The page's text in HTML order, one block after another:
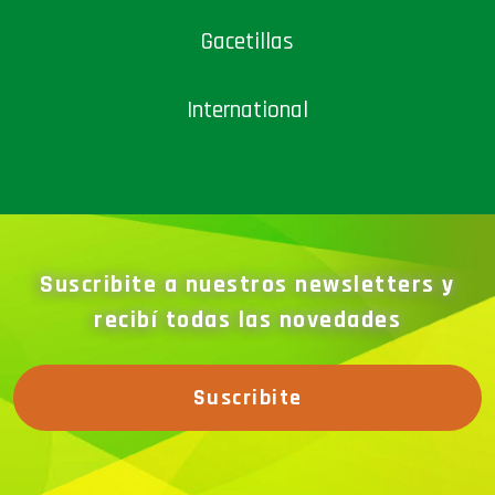
Gacetillas
International
Suscribite a nuestros newsletters y
recibí todas las novedades
Suscribite